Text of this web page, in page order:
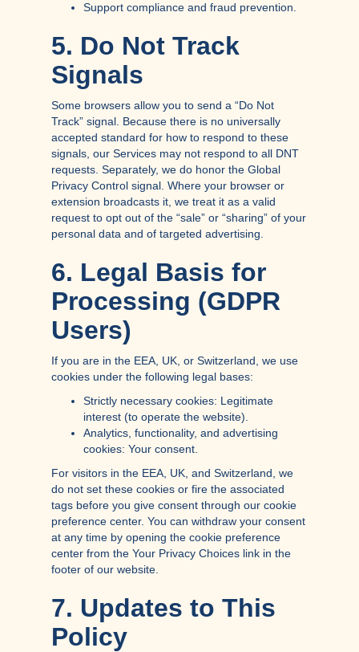
Support compliance and fraud prevention.
5. Do Not Track
Signals
Some browsers allow you to send a “Do Not
Track” signal. Because there is no universally
accepted standard for how to respond to these
signals, our Services may not respond to all DNT
requests. Separately, we do honor the Global
Privacy Control signal. Where your browser or
extension broadcasts it, we treat it as a valid
request to opt out of the “sale” or “sharing” of your
personal data and of targeted advertising.
6. Legal Basis for
Processing (GDPR
Users)
If you are in the EEA, UK, or Switzerland, we use
cookies under the following legal bases:
Strictly necessary cookies: Legitimate
interest (to operate the website).
Analytics, functionality, and advertising
cookies: Your consent.
For visitors in the EEA, UK, and Switzerland, we
do not set these cookies or fire the associated
tags before you give consent through our cookie
preference center. You can withdraw your consent
at any time by opening the cookie preference
center from the Your Privacy Choices link in the
footer of our website.
7. Updates to This
Policy